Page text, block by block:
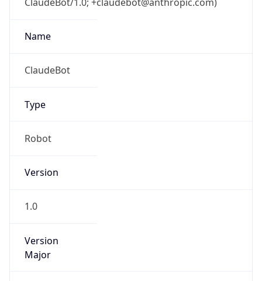
Name
ClaudeBot
Type
Robot
Version
1.0
Version
Major